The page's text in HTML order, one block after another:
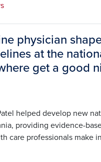
physician
at the
get a good
helped develop new
providing evidence-
care professionals make